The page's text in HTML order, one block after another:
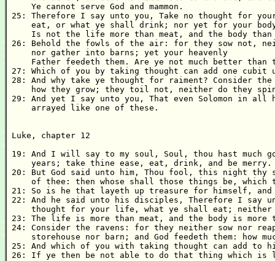
    Ye cannot serve God and mammon.
25: Therefore I say unto you, Take no thought for
eat, or what ye shall drink; nor yet for your
Is not the life more than meat, and the body
26: Behold the fowls of the air: for they sow not,
    nor gather into barns; yet your heavenly
Father feedeth them. Are ye not much better than
27: Which of you by taking thought can add one
28: And why take ye thought for raiment? Consider
how they grow; they toil not, neither do they
29: And yet I say unto you, That even Solomon in all
    arrayed like one of these.
Luke, chapter 12
19: And I will say to my soul, Soul, thou hast much
years; take thine ease, eat, drink, and be
20: But God said unto him, Thou fool, this night thy
of thee: then whose shall those things be, which
21: So is he that layeth up treasure for himself,
22: And he said unto his disciples, Therefore I say
thought for your life, what ye shall eat;
23: The life is more than meat, and the body is more
24: Consider the ravens: for they neither sow nor
storehouse nor barn; and God feedeth them: how
25: And which of you with taking thought can add to
26: If ye then be not able to do that thing which is